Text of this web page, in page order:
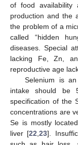
of food
production and the
the problem of a
called “hidden
diseases. Special
lacking Fe, Zn,
reproductive age
Selenium is
intake should be
specification of the
concentrations are
Se is mostly
liver [22 ,23].